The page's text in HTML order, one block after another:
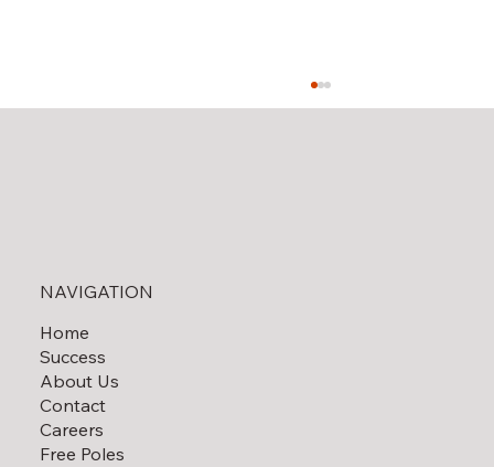
NAVIGATION
Home
Success
About Us
Contact
Careers
Free Poles